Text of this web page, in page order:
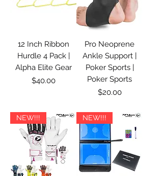
12 Inch Ribbon
Hurdle 4 Pack |
Alpha Elite Gear
Price
$40.00
Pro Neoprene
Ankle Support |
Poker Sports |
Poker Sports
Price
$20.00
NEW!!! NEW!!!